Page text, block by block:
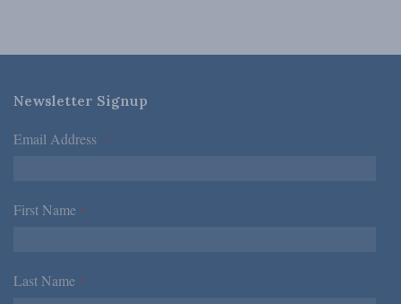
Newsletter Signup
Email Address *
First Name *
Last Name *